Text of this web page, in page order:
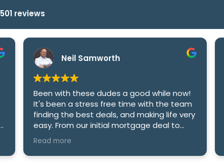
501 reviews
Neil Samworth
Been with these dudes a good while now!
It's been a stress free time with the team
finding the best deals, and making life very
easy. From our initial mortgage deal to
date i cant recommend the company
enough! Cheers Sam and Amy.
Read more